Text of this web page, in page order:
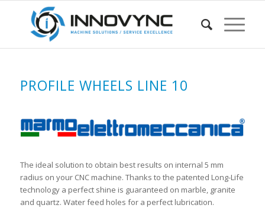
PROFILE WHEELS LINE 10
The ideal solution to obtain best results on internal 5 mm
radius on your CNC machine. Thanks to the patented Long-Life
technology a perfect shine is guaranteed on marble, granite
and quartz. Water feed holes for a perfect lubrication.